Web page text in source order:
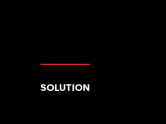
SOLUTION